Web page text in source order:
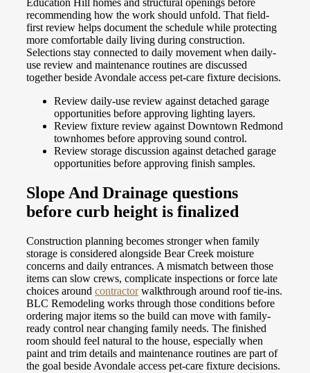
Education Hill homes and structural openings before
recommending how the work should unfold. That field-
first review helps document the schedule while protecting
more comfortable daily living during construction.
Selections stay connected to daily movement when daily-
use review and maintenance routines are discussed
together beside Avondale access pet-care fixture decisions.
Review daily-use review against detached garage
opportunities before approving lighting layers.
Review fixture review against Downtown Redmond
townhomes before approving sound control.
Review storage discussion against detached garage
opportunities before approving finish samples.
Slope And Drainage questions
before curb height is finalized
Construction planning becomes stronger when family
storage is considered alongside Bear Creek moisture
concerns and daily entrances. A mismatch between those
items can slow crews, complicate inspections or force late
choices around contractorwalkthrough around roof tie-ins.
BLC Remodeling works through those conditions before
ordering major items so the build can move with family-
ready control near changing family needs. The finished
room should feel natural to the house, especially when
paint and trim details and maintenance routines are part of
the goal beside Avondale access pet-care fixture decisions.